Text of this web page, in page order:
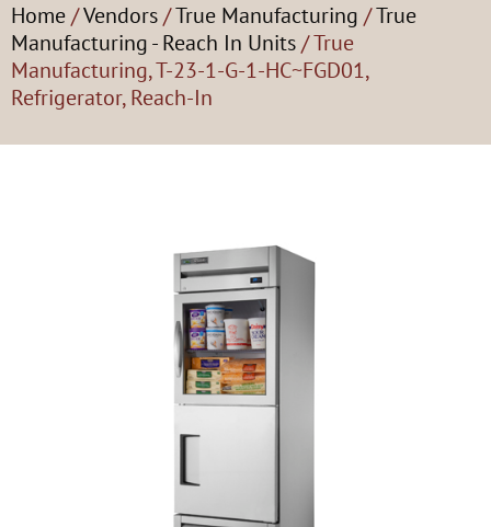
Home/Vendors/True Manufacturing /True
Manufacturing - Reach In Units/ True
Manufacturing, T-23-1-G-1-HC~FGD01,
Refrigerator, Reach-In